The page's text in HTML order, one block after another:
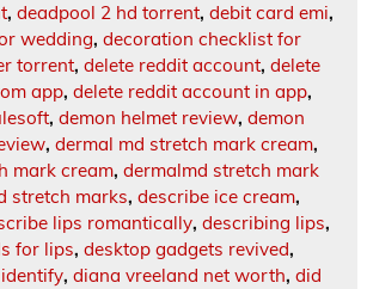
, deadpool 2 hd torrent, debit card emi,
wedding, decoration checklist for
torrent, delete reddit account, delete
app, delete reddit account in app,
, demon helmet review, demon
, dermal md stretch mark cream,
mark cream, dermalmd stretch mark
stretch marks, describe ice cream,
lips romantically, describing lips,
for lips, desktop gadgets revived,
, diana vreeland net worth, did